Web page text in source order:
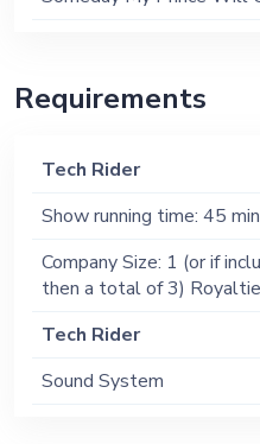
Requirements
Tech Rider
Show running time: 45
Company Size: 1 (or if
then a total of 3)
Tech Rider
Sound System